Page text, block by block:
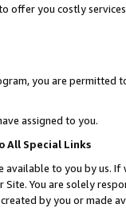
offer you costly
you are permitted
assigned to you.
All Special Links
available to you by us.
You are solely
by you or